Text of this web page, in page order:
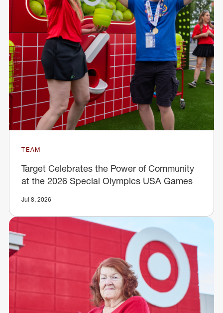
TEAM
Target Celebrates the Power of Community
at the 2026 Special Olympics USA Games
Jul 8, 2026